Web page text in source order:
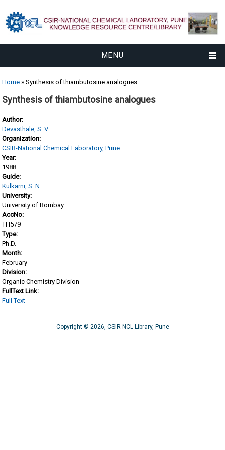
MENU
You are here
Home » Synthesis of thiambutosine analogues
Synthesis of thiambutosine analogues
Author:
Devasthale, S. V.
Organization:
CSIR-National Chemical Laboratory, Pune
Year:
1988
Guide:
Kulkarni, S. N.
University:
University of Bombay
AccNo:
TH579
Type:
Ph.D.
Month:
February
Division:
Organic Chemistry Division
FullText Link:
Full Text
Copyright © 2026, CSIR-NCL Library, Pune